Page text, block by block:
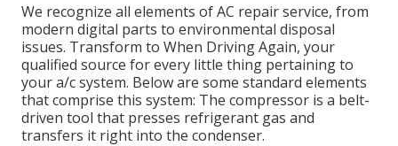
We recognize all elements of AC repair service, from
modern digital parts to environmental disposal
issues. Transform to When Driving Again, your
qualified source for every little thing pertaining to
your a/c system. Below are some standard elements
that comprise this system: The compressor is a belt-
driven tool that presses refrigerant gas and
transfers it right into the condenser.